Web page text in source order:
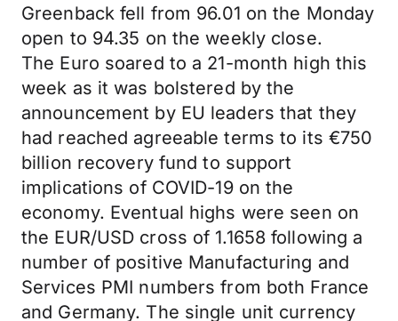
Greenback fell from 96.01 on the Monday
open to 94.35 on the weekly close.
The Euro soared to a 21-month high this
week as it was bolstered by the
announcement by EU leaders that they
had reached agreeable terms to its €750
billion recovery fund to support
implications of COVID-19 on the
economy. Eventual highs were seen on
the EUR/USD cross of 1.1658 following a
number of positive Manufacturing and
Services PMI numbers from both France
and Germany. The single unit currency